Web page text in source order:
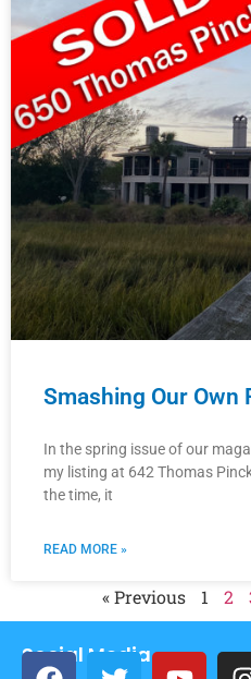
Smashing Our Own
In the spring issue of our
my listing at 642 Thomas
the time, it
READ MORE »
« Previous 1 2
Social Media